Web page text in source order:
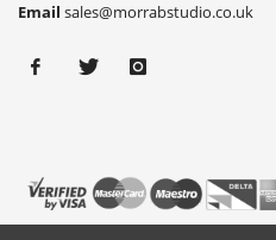
Email sales@morrabstudio.co.uk